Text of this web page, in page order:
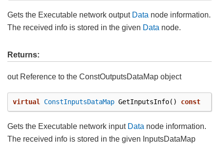
Gets the Executable network output Data node information.
The received info is stored in the given Data node.
Returns:
out Reference to the ConstOutputsDataMap object
virtual ConstInputsDataMap GetInputsInfo() const
Gets the Executable network input Data node information.
The received info is stored in the given InputsDataMap